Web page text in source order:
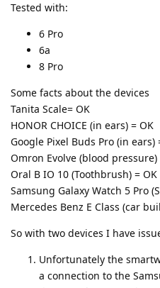
Tested with:
6 Pro
6a
8 Pro
Some facts about the devices
Tanita Scale= OK
HONOR CHOICE (in ears) = OK
Google Pixel Buds Pro (in ears)
Omron Evolve (blood pressure)
Oral B IO 10 (Toothbrush) = OK
Samsung Galaxy Watch 5 Pro
Mercedes Benz E Class (car
So with two devices I have
Unfortunately the
a connection to the